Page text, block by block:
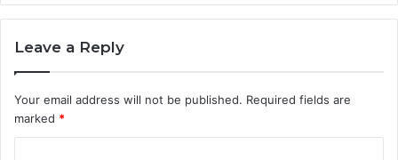
Leave a Reply
Your email address will not be published. Required fields are
marked *